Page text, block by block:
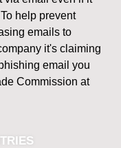
help prevent
emails to
it's claiming
email you
Commission at